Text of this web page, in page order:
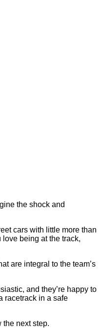
the shock and
cars with little more than
being at the track,
are integral to the team’s
and they’re happy to
racetrack in a safe
the next step.